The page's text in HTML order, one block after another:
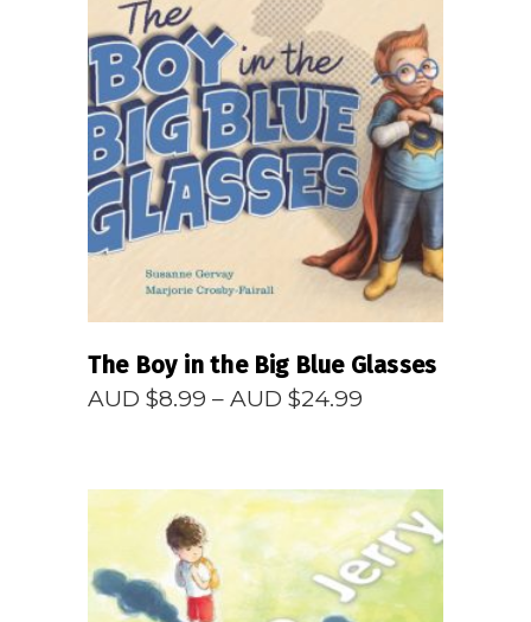
READ MORE
The Boy in the Big Blue Glasses
AUD $8.99 – AUD $24.99
through
AUD
$24.99